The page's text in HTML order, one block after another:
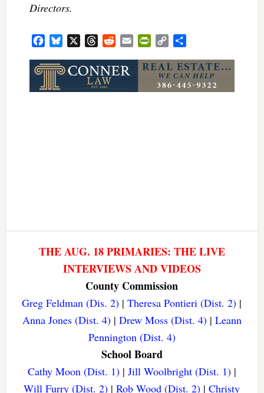
Directors.
FacebookBluesky ThreadsRedditEmail PrintFriendly
Copy
THE AUG. 18 PRIMARIES: THE LIVE
INTERVIEWS AND VIDEOS
County Commission
Greg Feldman (Dis. 2) |Theresa Pontieri (Dist. 2) |
Anna Jones (Dist. 4)| Drew Moss (Dist. 4)| Leann
Pennington (Dist. 4)
School Board
Cathy Moon (Dist. 1)| Jill Woolbright (Dist. 1)|
Will Furry (Dist. 2) |Rob Wood (Dist. 2) |Christy